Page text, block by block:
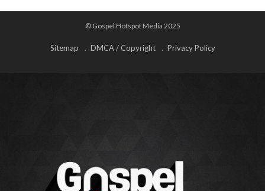
© Gospel Hotspot Media 2025
Sitemap DMCA / Copyright Privacy Policy